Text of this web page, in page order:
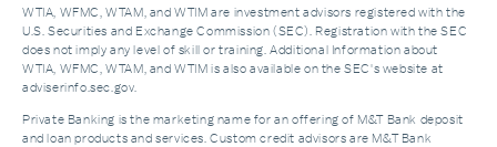
WTIA, WFMC, WTAM, and WTIM are investment advisors registered with the
U.S. Securities and Exchange Commission (SEC). Registration with the SEC
does not imply any level of skill or training. Additional Information about
WTIA, WFMC, WTAM, and WTIM is also available on the SEC's website at
adviserinfo.sec.gov.
Private Banking is the marketing name for an offering of M&T Bank deposit
and loan products and services. Custom credit advisors are M&T Bank